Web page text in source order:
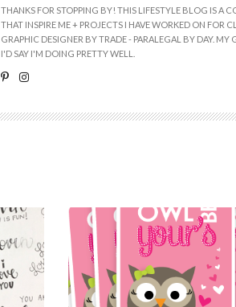
THANKS FOR STOPPING BY! THIS LIFESTYLE BLOG IS A
THAT INSPIRE ME + PROJECTS I HAVE WORKED ON FOR
GRAPHIC DESIGNER BY TRADE - PARALEGAL BY DAY. MY
I'D SAY I'M DOING PRETTY WELL.